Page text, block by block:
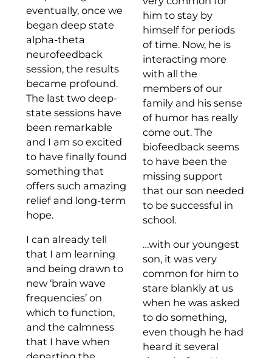
eventually, once we
began deep state
alpha-theta
neurofeedback
session, the results
became profound.
The last two deep-
state sessions have
been remarkable
and I am so excited
to have finally found
something that
offers such amazing
relief and long-term
hope.
I can already tell
that I am learning
and being drawn to
new ‘brain wave
frequencies’ on
which to function,
and the calmness
that I have when
him to stay by
himself for periods
of time. Now, he is
interacting more
with all the
members of our
family and his sense
of humor has really
come out. The
biofeedback seems
to have been the
missing support
that our son needed
to be successful in
school.
…with our youngest
son, it was very
common for him to
stare blankly at us
when he was asked
to do something,
even though he had
heard it several